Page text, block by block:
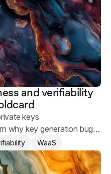
and verifiability
keys
why key generation bugs
keep your users' assets
WaaS